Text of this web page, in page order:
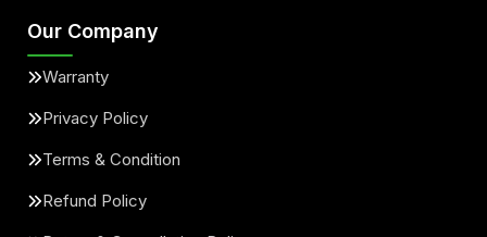
Our Company
Warranty
Privacy Policy
Terms & Condition
Refund Policy